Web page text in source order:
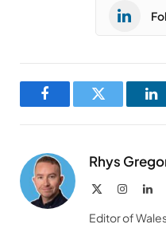
FacebookTwitter
Rhys
Instagram
Editor of